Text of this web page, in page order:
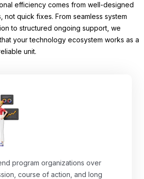
efficiency comes from well-designed
not quick fixes. From seamless system
to structured ongoing support, we
your technology ecosystem works as a
unit.
program organizations over
course of action, and long